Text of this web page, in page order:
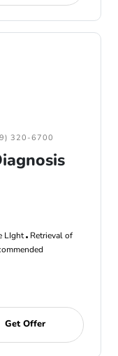
320-6700
LIght Retrieval of
Get Offer